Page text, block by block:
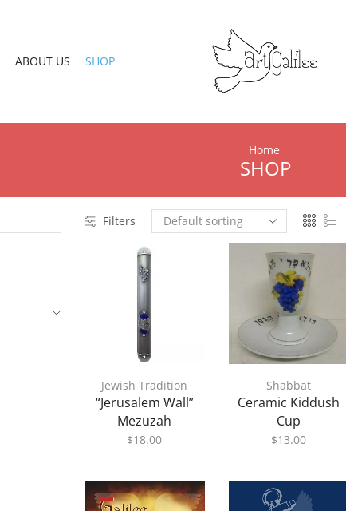
ABOUT US SHOP
Home
SHOP
Filters
Jewish Tradition
“Jerusalem Wall”
Mezuzah
$18.00
Shabbat
Ceramic Kiddush
Cup
$13.00